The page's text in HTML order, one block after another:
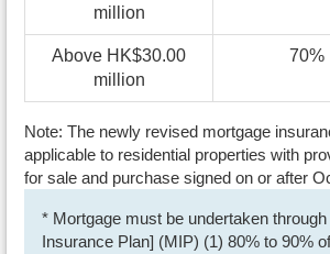
million
Above HK$30.00
million
70%
Note: The newly revised mortgage
applicable to residential properties with
for sale and purchase signed on or after
* Mortgage must be undertaken
Insurance Plan] (MIP) (1) 80% to 90%